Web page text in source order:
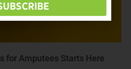
for Amputees Starts Here